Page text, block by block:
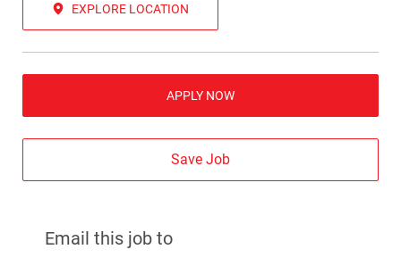
EXPLORE LOCATION
APPLY NOW
Save Job
Email this job to